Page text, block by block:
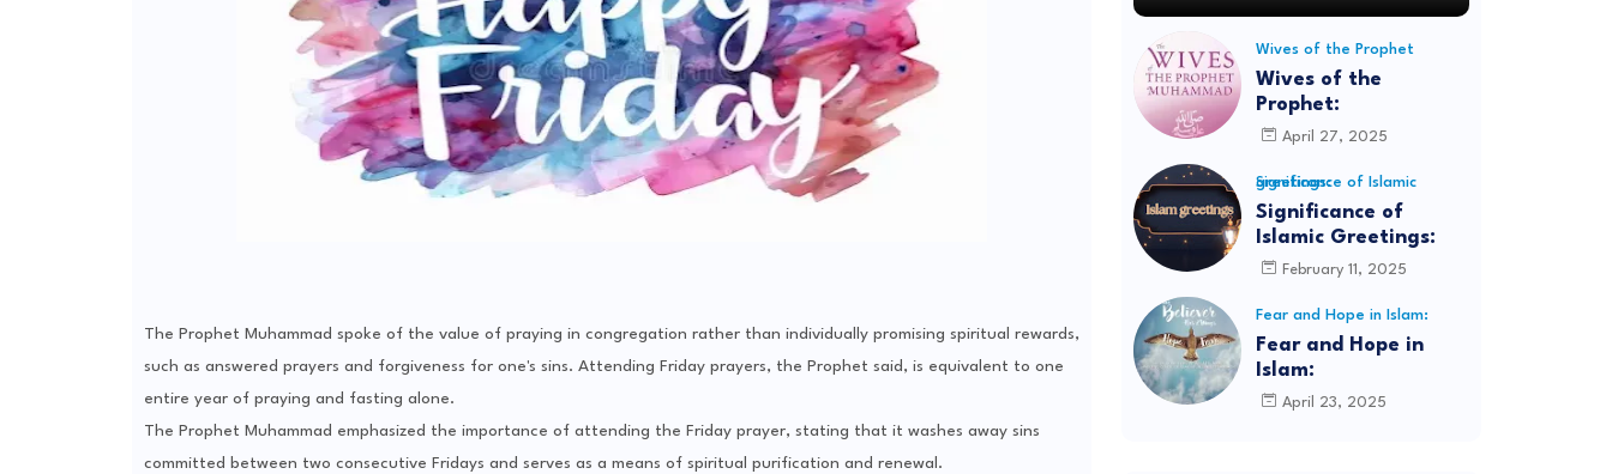
The Prophet Muhammad spoke of the value of praying in congregation rather than individually promising spiritual rewards,
such as answered prayers and forgiveness for one's sins. Attending Friday prayers, the Prophet said, is equivalent to one
entire year of praying and fasting alone.
The Prophet Muhammad emphasized the importance of attending the Friday prayer, stating that it washes away sins
committed between two consecutive Fridays and serves as a means of spiritual purification and renewal.
Wives of the Prophet
Wives of the
Prophet:
April 27, 2025
Significance of Islamic greetings:
Significance of
Islamic Greetings:
February 11, 2025
Fear and Hope in Islam:
Fear and Hope in
Islam:
April 23, 2025